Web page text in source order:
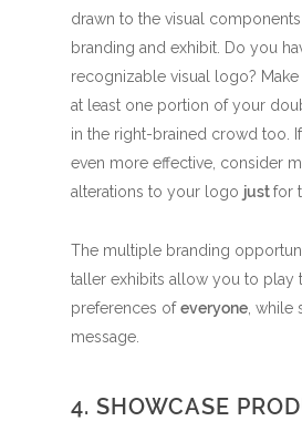
drawn to the visual
branding and exhibit. Do you
recognizable visual logo?
at least one portion of your
in the right-brained crowd too.
even more effective, consider
alterations to your logo justfor
The multiple branding
taller exhibits allow you to play
preferences ofeveryone , while
message.
4. SHOWCASE